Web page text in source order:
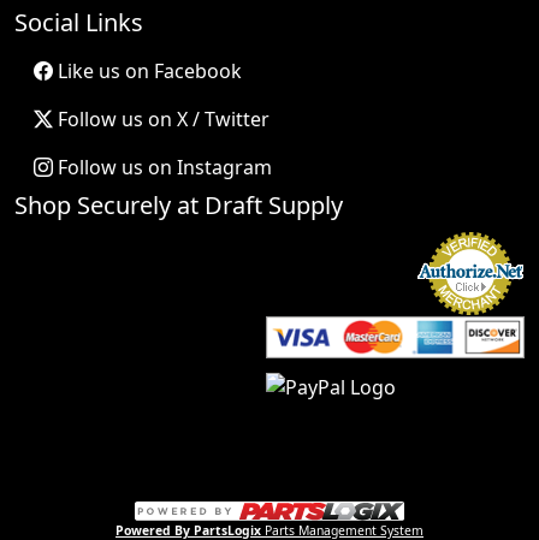
Social Links
Like us on Facebook
Follow us on X / Twitter
Follow us on Instagram
Shop Securely at Draft Supply
Powered By PartsLogix Parts Management System